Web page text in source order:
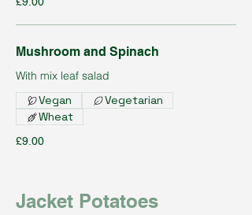
Mushroom and Spinach
With mix leaf salad
£9.00
Vegan
Vegetarian
Wheat
Jacket Potatoes